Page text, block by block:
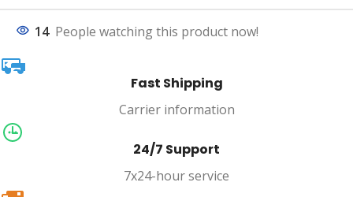
14 People watching this product now!
Fast Shipping
Carrier information
24/7 Support
7x24-hour service